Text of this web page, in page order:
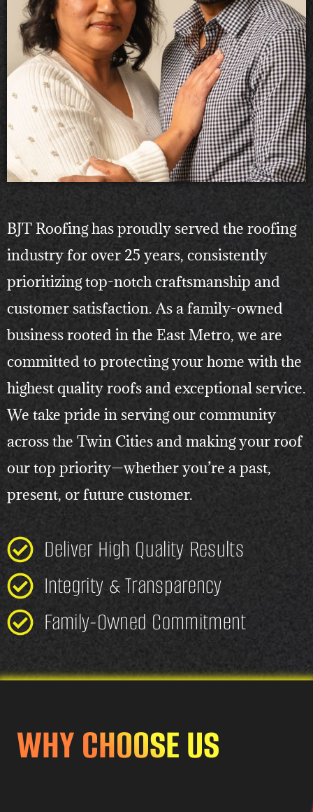
BJT Roofing has proudly served the roofing
industry for over 25 years, consistently
prioritizing top-notch craftsmanship and
customer satisfaction. As a family-owned
business rooted in the East Metro, we are
committed to protecting your home with the
highest quality roofs and exceptional service.
We take pride in serving our community
across the Twin Cities and making your roof
our top priority—whether you’re a past,
present, or future customer.
Deliver High Quality Results
Integrity & Transparency
Family-Owned Commitment
WHY CHOOSE US